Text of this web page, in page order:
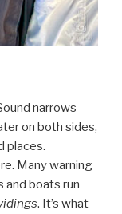
narrows
on both sides,
places.
Many warning
and boats run
. It’s what